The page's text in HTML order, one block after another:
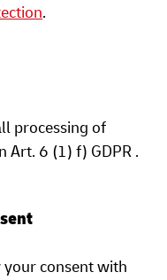
.
processing of
Art. 6 (1) f) GDPR .
consent with